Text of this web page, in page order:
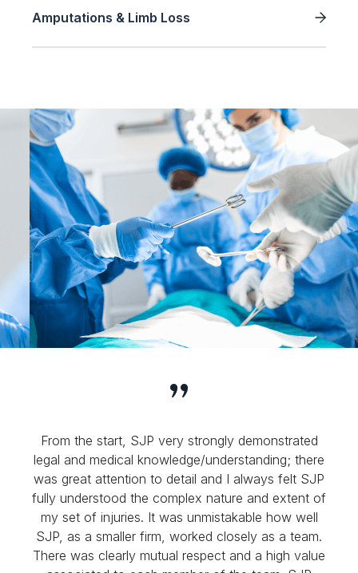
Amputations & Limb Loss
From the start, SJP very strongly demonstrated
legal and medical knowledge/understanding; there
was great attention to detail and I always felt SJP
fully understood the complex nature and extent of
my set of injuries. It was unmistakable how well
SJP, as a smaller firm, worked closely as a team.
There was clearly mutual respect and a high value